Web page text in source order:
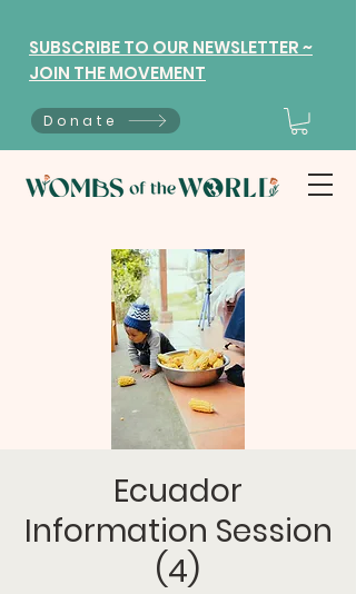
SUBSCRIBE TO OUR NEWSLETTER ~
JOIN THE MOVEMENT
Donate
Ecuador
Information Session
(4)